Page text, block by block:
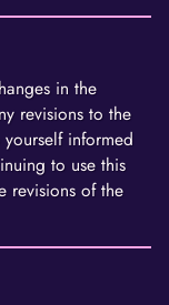
in the
revisions to the
informed
to use this
revisions of the